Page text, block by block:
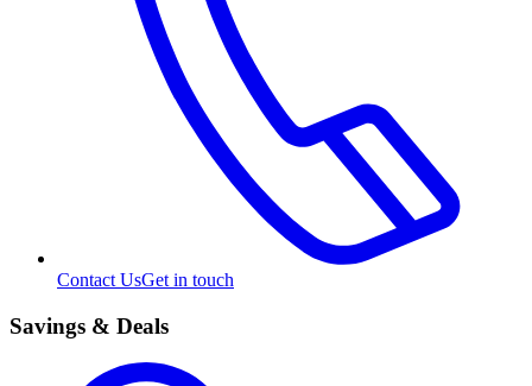
Contact UsGet in touch
Savings & Deals